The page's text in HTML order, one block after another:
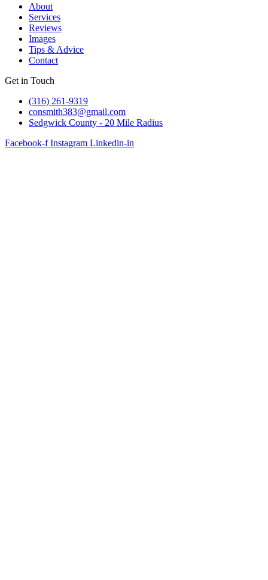
About
Services
Reviews
Images
Tips & Advice
Contact
Get in Touch
(316) 261-9319
consmith383@gmail.com
Sedgwick County - 20 Mile Radius
Facebook-f Instagram Linkedin-in